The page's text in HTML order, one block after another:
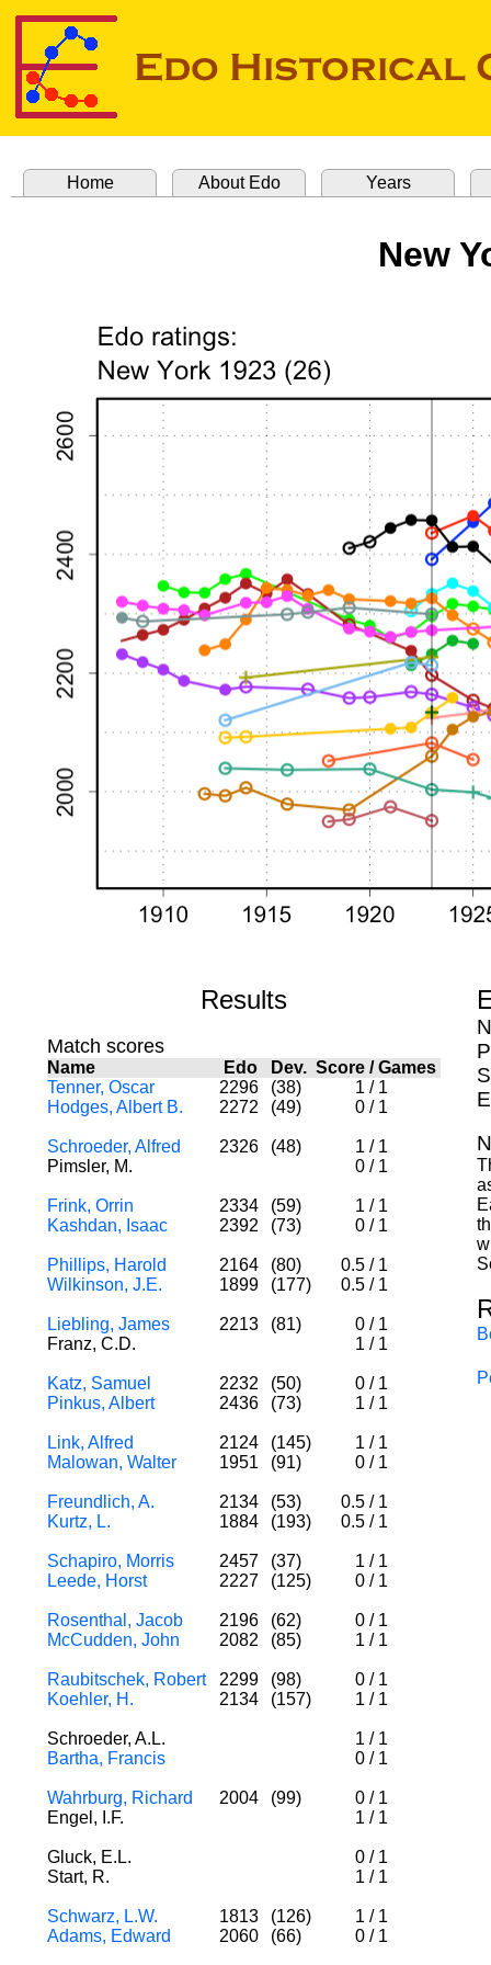
Home About Edo Years
New
Results
Match scores
Name Edo Dev. Score /Games
Tenner, Oscar
2296 (38) 1 / 1
Hodges, Albert B.
2272 (49) 0 / 1
Schroeder, Alfred 2326 (48) 1 / 1
Pimsler, M.
0 / 1
Frink, Orrin 2334 (59) 1 / 1
Kashdan, Isaac
2392 (73) 0 / 1
Phillips, Harold 2164 (80) 0.5 / 1
Wilkinson, J.E.
1899 (177) 0.5 / 1
Liebling, James 2213 (81) 0 / 1
Franz, C.D.
1 / 1
Katz, Samuel 2232 (50) 0 / 1
Pinkus, Albert
2436 (73) 1 / 1
Link, Alfred 2124 (145) 1 / 1
Malowan, Walter
1951 (91) 0 / 1
Freundlich, A. 2134 (53) 0.5 / 1
Kurtz, L.
1884 (193) 0.5 / 1
Schapiro, Morris 2457 (37) 1 / 1
Leede, Horst
2227 (125) 0 / 1
Rosenthal, Jacob 2196 (62) 0 / 1
McCudden, John
2082 (85) 1 / 1
Raubitschek, Robert 2299 (98) 0 / 1
Koehler, H.
2134 (157) 1 / 1
Schroeder, A.L. 1 / 1
Bartha, Francis
0 / 1
Wahrburg, Richard 2004 (99) 0 / 1
Engel, I.F.
1 / 1
Gluck, E.L. 0 / 1
Start, R.
1 / 1
Schwarz, L.W. 1813 (126) 1 / 1
Adams, Edward
2060 (66) 0 / 1